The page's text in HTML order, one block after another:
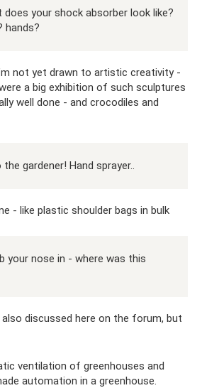
does your shock absorber look like?
hands?
not yet drawn to artistic creativity -
a big exhibition of such sculptures
well done - and crocodiles and
gardener! Hand sprayer..
- like plastic shoulder bags in bulk
your nose in - where was this
discussed here on the forum, but
ventilation of greenhouses and
automation in a greenhouse.